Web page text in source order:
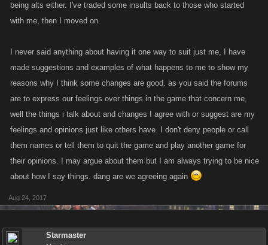
being alts either. I've traded some insults back to those who started
with me, then I moved on.
I never said anything about having it one way to suit just me, I have
made suggestions and examples of what happens to me to show my
reasons why I think some changes are good. as you said the forums
are to express our feelings over things in the game that concern me,
well the things i talk about and changes I agree with or suggest are my
feelings and opinions just like others have. I don't deny people or call
them names or tell them to quit the game and play another game for
their opinions. I may argue about them but I am always trying to be nice
about how I say things. dang are we agreeing again
Aug 24, 2017
Starmaster